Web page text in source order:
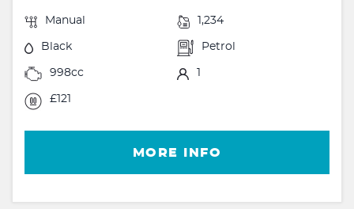
Manual 1,234
Black Petrol
998cc 1
£121
MORE INFO